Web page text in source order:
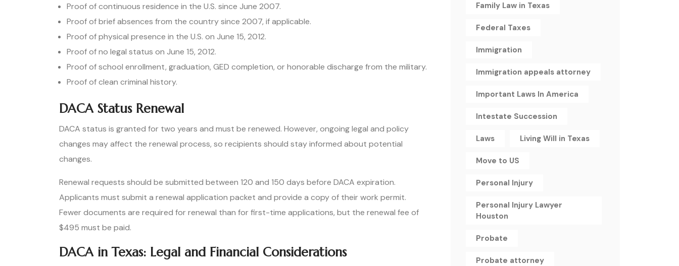
Proof of continuous residence in the U.S. since June 2007.
Proof of brief absences from the country since 2007, if applicable.
Proof of physical presence in the U.S. on June 15, 2012.
Proof of no legal status on June 15, 2012.
Proof of school enrollment, graduation, GED completion, or honorable discharge from the military.
Proof of clean criminal history.
DACA Status Renewal
DACA status is granted for two years and must be renewed. However, ongoing legal and policy
changes may affect the renewal process, so recipients should stay informed about potential
changes.
Renewal requests should be submitted between 120 and 150 days before DACA expiration.
Applicants must submit a renewal application packet and provide a copy of their work permit.
Fewer documents are required for renewal than for first-time applications, but the renewal fee of
$495 must be paid.
DACA in Texas: Legal and Financial Considerations
Family Law in Texas
Federal Taxes
Immigration
Immigration appeals attorney
Important Laws In America
Intestate Succession
Laws Living Will in Texas
Move to US
Personal Injury
Personal Injury Lawyer
Houston
Probate
Probate attorney